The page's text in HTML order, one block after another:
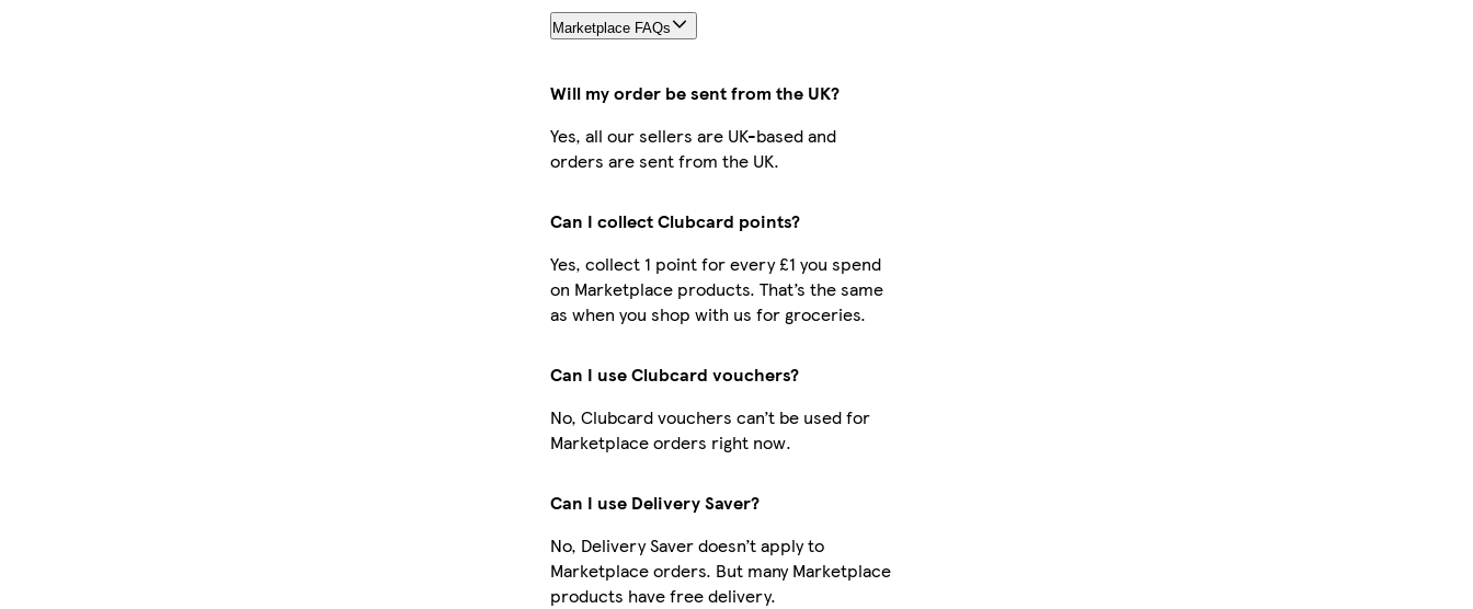
Marketplace FAQs
Will my order be sent from the UK?
Yes, all our sellers are UK-based and
orders are sent from the UK.
Can I collect Clubcard points?
Yes, collect 1 point for every £1 you spend
on Marketplace products. That’s the same
as when you shop with us for groceries.
Can I use Clubcard vouchers?
No, Clubcard vouchers can’t be used for
Marketplace orders right now.
Can I use Delivery Saver?
No, Delivery Saver doesn’t apply to
Marketplace orders. But many Marketplace
products have free delivery.